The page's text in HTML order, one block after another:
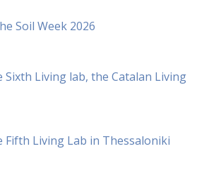
Soil Week 2026
Living lab, the Catalan Living
Living Lab in Thessaloniki